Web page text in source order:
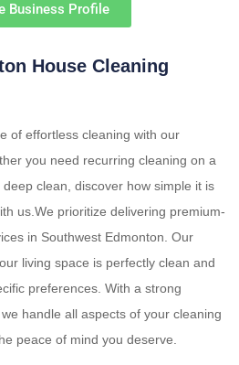
House Cleaning
of effortless cleaning with our
you need recurring cleaning on a
clean, discover how simple it is
us.We prioritize delivering premium-
in Southwest Edmonton. Our
living space is perfectly clean and
preferences. With a strong
handle all aspects of your cleaning
peace of mind you deserve.
Business Profile